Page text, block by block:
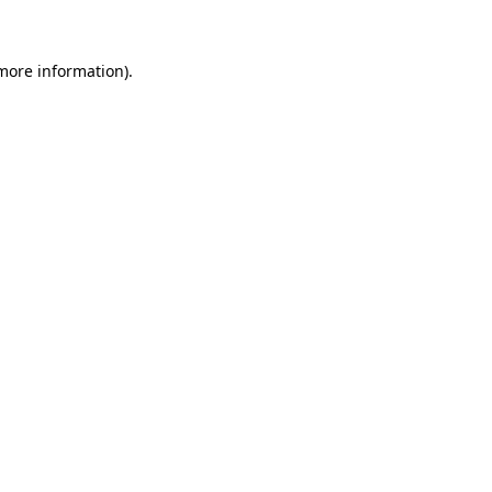
information).